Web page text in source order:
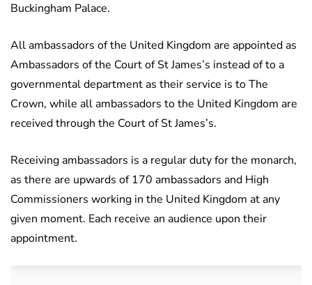
Buckingham Palace.
All ambassadors of the United Kingdom are appointed as
Ambassadors of the Court of St James’s instead of to a
governmental department as their service is to The
Crown, while all ambassadors to the United Kingdom are
received through the Court of St James’s.
Receiving ambassadors is a regular duty for the monarch,
as there are upwards of 170 ambassadors and High
Commissioners working in the United Kingdom at any
given moment. Each receive an audience upon their
appointment.